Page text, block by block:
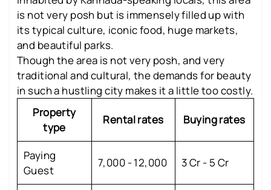
is not very posh but is immensely filled up with
its typical culture, iconic food, huge markets,
and beautiful parks.
Though the area is not very posh, and very
traditional and cultural, the demands for beauty
in such a hustling city makes it a little too costly.
Property
type
Rental rates Buying rates
Paying
Guest
7,000 - 12,000 3 Cr - 5 Cr